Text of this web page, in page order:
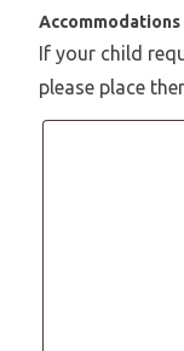
Accommodations
If your child
please place